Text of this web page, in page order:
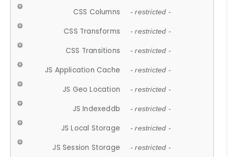
CSS Columns - restricted -
CSS Transforms - restricted -
CSS Transitions - restricted -
JS Application Cache - restricted -
JS Geo Location - restricted -
JS Indexeddb - restricted -
JS Local Storage - restricted -
JS Session Storage - restricted -